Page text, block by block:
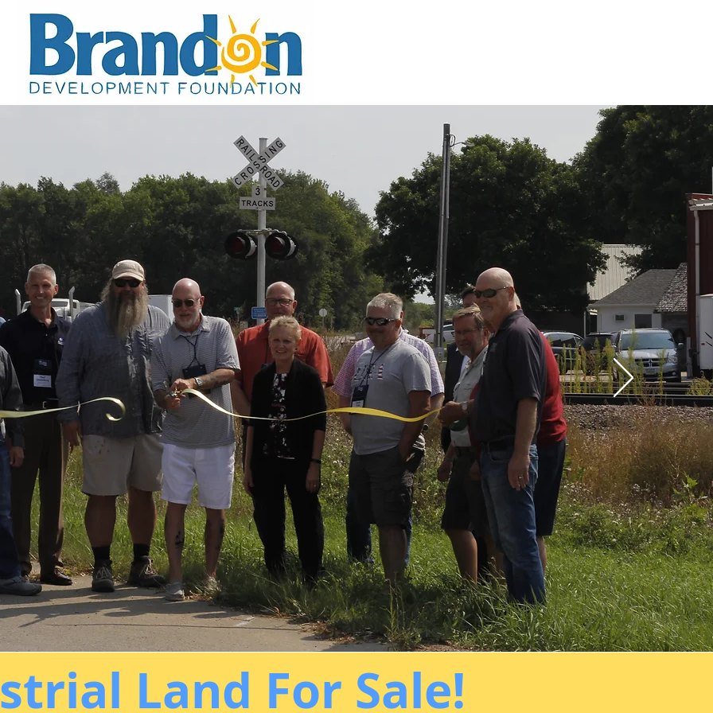
Land For Sale!